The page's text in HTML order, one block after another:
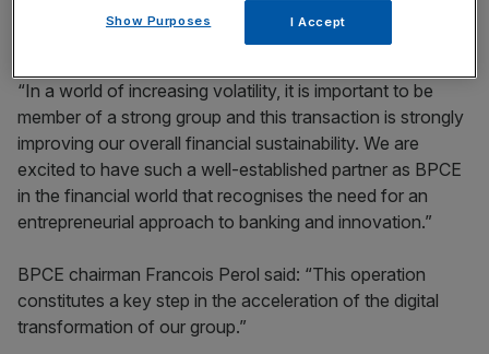
expansion and drive the development of our innovative
digital technology even further,” said Kroener.
“In a world of increasing volatility, it is important to be
member of a strong group and this transaction is strongly
improving our overall financial sustainability. We are
excited to have such a well-established partner as BPCE
in the financial world that recognises the need for an
entrepreneurial approach to banking and innovation.”
BPCE chairman Francois Perol said: “This operation
constitutes a key step in the acceleration of the digital
transformation of our group.”
Show Purposes I Accept